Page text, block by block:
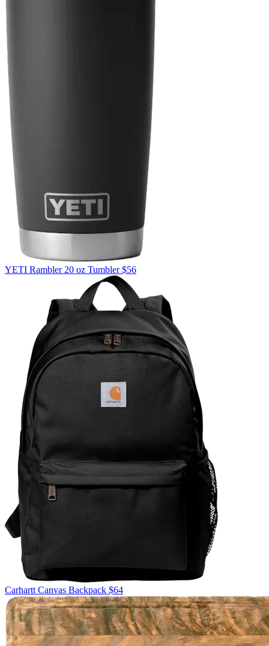
YETI Rambler 20 oz Tumbler$56
Carhartt Canvas Backpack $64